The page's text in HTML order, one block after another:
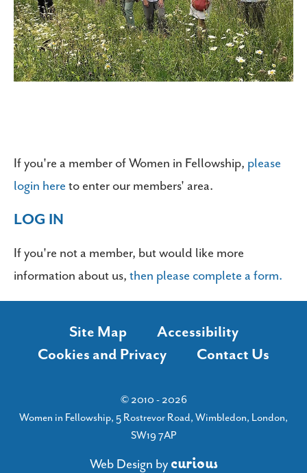
If you're a member of Women in Fellowship, please
login here to enter our members' area.
LOG IN
If you're not a member, but would like more
information about us, then please complete a form.
Site Map
Accessibility
Cookies and Privacy
Contact Us
© 2010 - 2026
Women in Fellowship, 5 Rostrevor Road, Wimbledon, London,
SW19 7AP
Web Design by curious